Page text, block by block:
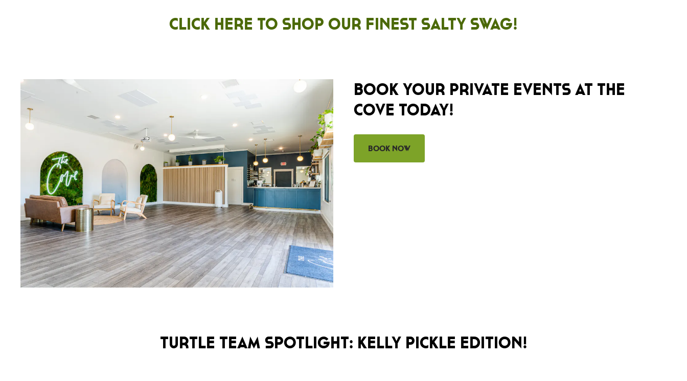
Click here to shop our finest Salty Swag!
BOOK YOUR PRIVATE EVENTS AT THE
COVE TODAY!
Book Now
Turtle Team Spotlight: Kelly Pickle Edition!